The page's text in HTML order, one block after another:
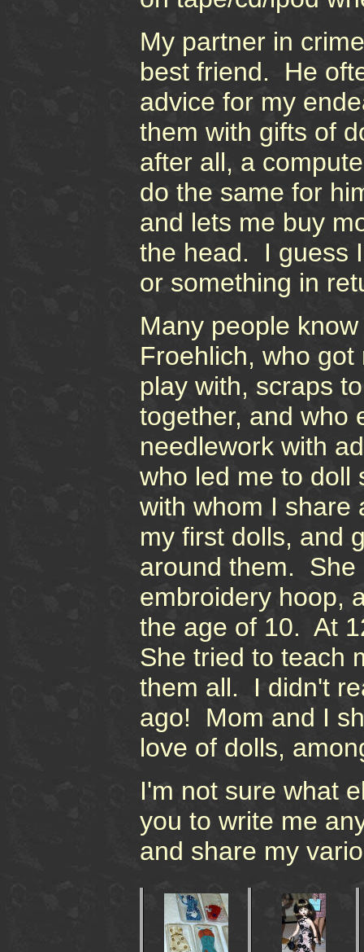
My partner in
best friend. He
advice for my
them with gifts of
after all, a
do the same for
and lets me buy
the head. I guess
or something in
Many people
Froehlich, who
play with, scraps
together, and who
needlework with
who led me to doll
with whom I share
my first dolls, and
around them. She
embroidery hoop,
the age of 10. At
She tried to teach
them all. I didn't
ago! Mom and I
love of dolls,
I'm not sure what
you to write me
and share my